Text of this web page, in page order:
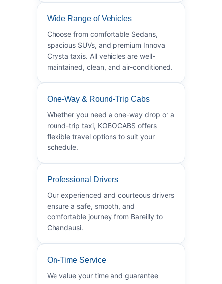
Wide Range of Vehicles
Choose from comfortable Sedans,
spacious SUVs, and premium Innova
Crysta taxis. All vehicles are well-
maintained, clean, and air-conditioned.
One-Way & Round-Trip Cabs
Whether you need a one-way drop or a
round-trip taxi, KOBOCABS offers
flexible travel options to suit your
schedule.
Professional Drivers
Our experienced and courteous drivers
ensure a safe, smooth, and
comfortable journey from Bareilly to
Chandausi.
On-Time Service
We value your time and guarantee